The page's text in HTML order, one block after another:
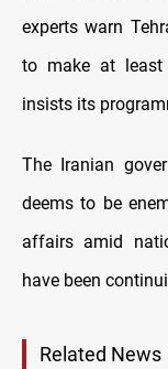
experts warn
to make at least
insists its
The Iranian
deems to be
affairs amid
have been
Related News